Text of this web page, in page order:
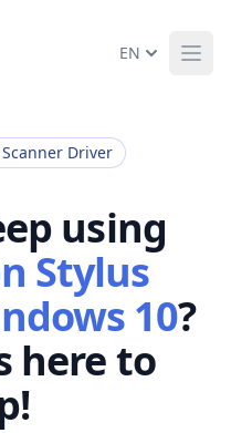
EN
Driver
using
Stylus
10?
here to